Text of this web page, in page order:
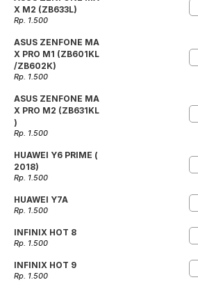
X M2 (ZB633L)
Rp. 1.500
ASUS ZENFONE MA
X PRO M1 (ZB601KL
/ZB602K)
Rp. 1.500
ASUS ZENFONE MA
X PRO M2 (ZB631KL
)
Rp. 1.500
HUAWEI Y6 PRIME (
2018)
Rp. 1.500
HUAWEI Y7A
Rp. 1.500
INFINIX HOT 8
Rp. 1.500
INFINIX HOT 9
Rp. 1.500